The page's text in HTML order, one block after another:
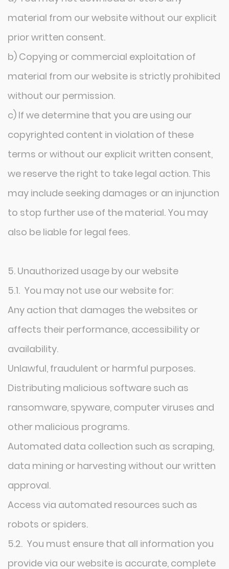
material from our website without our explicit
prior written consent.
b) Copying or commercial exploitation of
material from our website is strictly prohibited
without our permission.
c) If we determine that you are using our
copyrighted content in violation of these
terms or without our explicit written consent,
we reserve the right to take legal action. This
may include seeking damages or an injunction
to stop further use of the material. You may
also be liable for legal fees.
5. Unauthorized usage by our website
5.1. You may not use our website for:
Any action that damages the websites or
affects their performance, accessibility or
availability.
Unlawful, fraudulent or harmful purposes.
Distributing malicious software such as
ransomware, spyware, computer viruses and
other malicious programs.
Automated data collection such as scraping,
data mining or harvesting without our written
approval.
Access via automated resources such as
robots or spiders.
5.2. You must ensure that all information you
provide via our website is accurate, complete